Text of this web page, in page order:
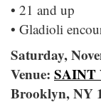
• 21 and up
• Gladioli
Saturday,
Venue: SAINT
Brooklyn, NY